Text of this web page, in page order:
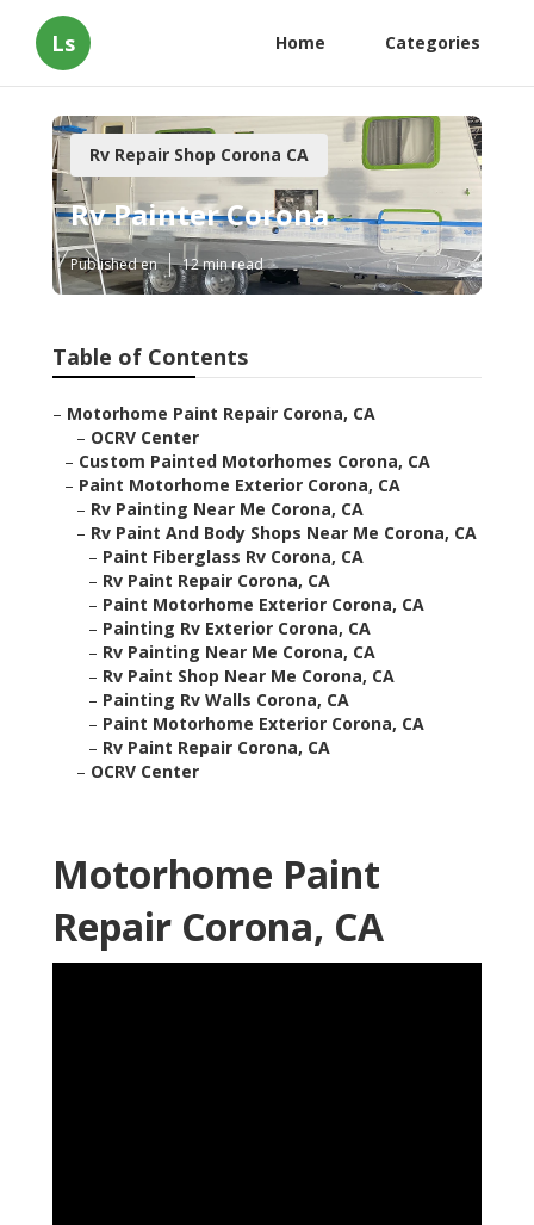
Ls Home Categories
Rv Repair Shop Corona CA
Rv Painter Corona
Published en 12 min read
Table of Contents
– Motorhome Paint Repair Corona, CA
– OCRV Center
– Custom Painted Motorhomes Corona, CA
– Paint Motorhome Exterior Corona, CA
– Rv Painting Near Me Corona, CA
– Rv Paint And Body Shops Near Me Corona, CA
– Paint Fiberglass Rv Corona, CA
– Rv Paint Repair Corona, CA
– Paint Motorhome Exterior Corona, CA
– Painting Rv Exterior Corona, CA
– Rv Painting Near Me Corona, CA
– Rv Paint Shop Near Me Corona, CA
– Painting Rv Walls Corona, CA
– Paint Motorhome Exterior Corona, CA
– Rv Paint Repair Corona, CA
– OCRV Center
Motorhome Paint
Repair Corona, CA